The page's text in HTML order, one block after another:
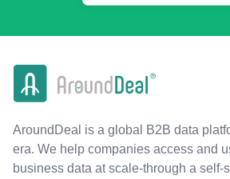
AroundDeal is a global B2B data
era. We help companies access and
business data at scale-through a self-